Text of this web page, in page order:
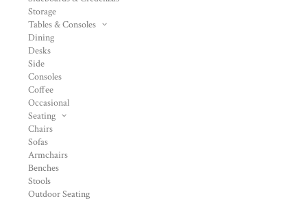
Storage
Tables & Consoles
Dining
Desks
Side
Consoles
Coffee
Occasional
Seating
Chairs
Sofas
Armchairs
Benches
Stools
Outdoor Seating